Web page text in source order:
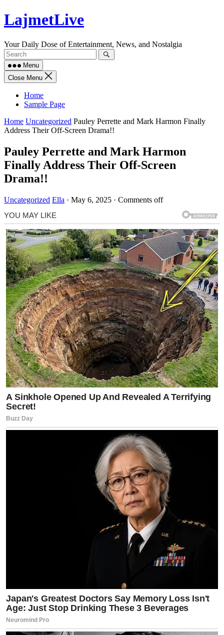
Skip
to
LajmetLive
Your Daily Dose of Entertainment, News, and Nostalgia
Menu
Close Menu
Home
Sample Page
Home Uncategorized Pauley Perrette and Mark Harmon Finally
Address Their Off-Screen Drama!!
Pauley Perrette and Mark Harmon
Finally Address Their Off-Screen
Drama!!
Uncategorized Ella · May 6, 2025 · Comments off